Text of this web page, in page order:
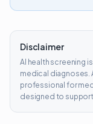
Disclaimer
AI health screening
medical diagnoses.
professional for
designed to